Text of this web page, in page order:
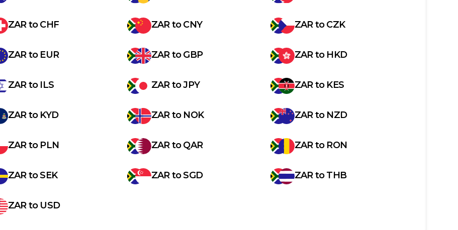
ZARtoCHF ZARtoCNY ZARtoCZK
ZARto EUR ZARtoGBP ZARto HKD
ZARto ILS ZARtoJPY ZARto KES
ZARto KYD ZARto NOK ZARto NZD
ZARto PLN ZARtoQAR ZARto RON
ZARtoSEK ZARtoSGD ZARtoTHB
ZARto USD